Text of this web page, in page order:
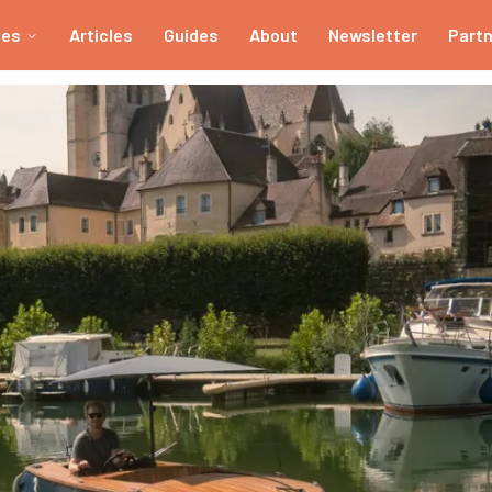
Articles Guides About Newsletter